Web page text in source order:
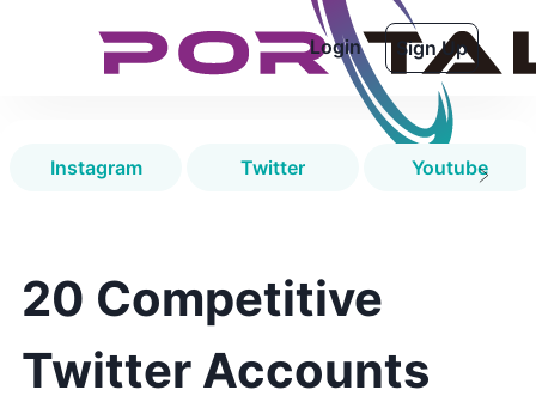
Login Sign Up
Instagram Twitter Youtube
20 Competitive
Twitter Accounts